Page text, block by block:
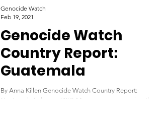
Genocide Watch
Country Report:
Guatemala
By Anna Killen Genocide Watch Country Report:
Guatemala February 2021 Maya women mourning those
Genocide Watch
Feb 19, 2021